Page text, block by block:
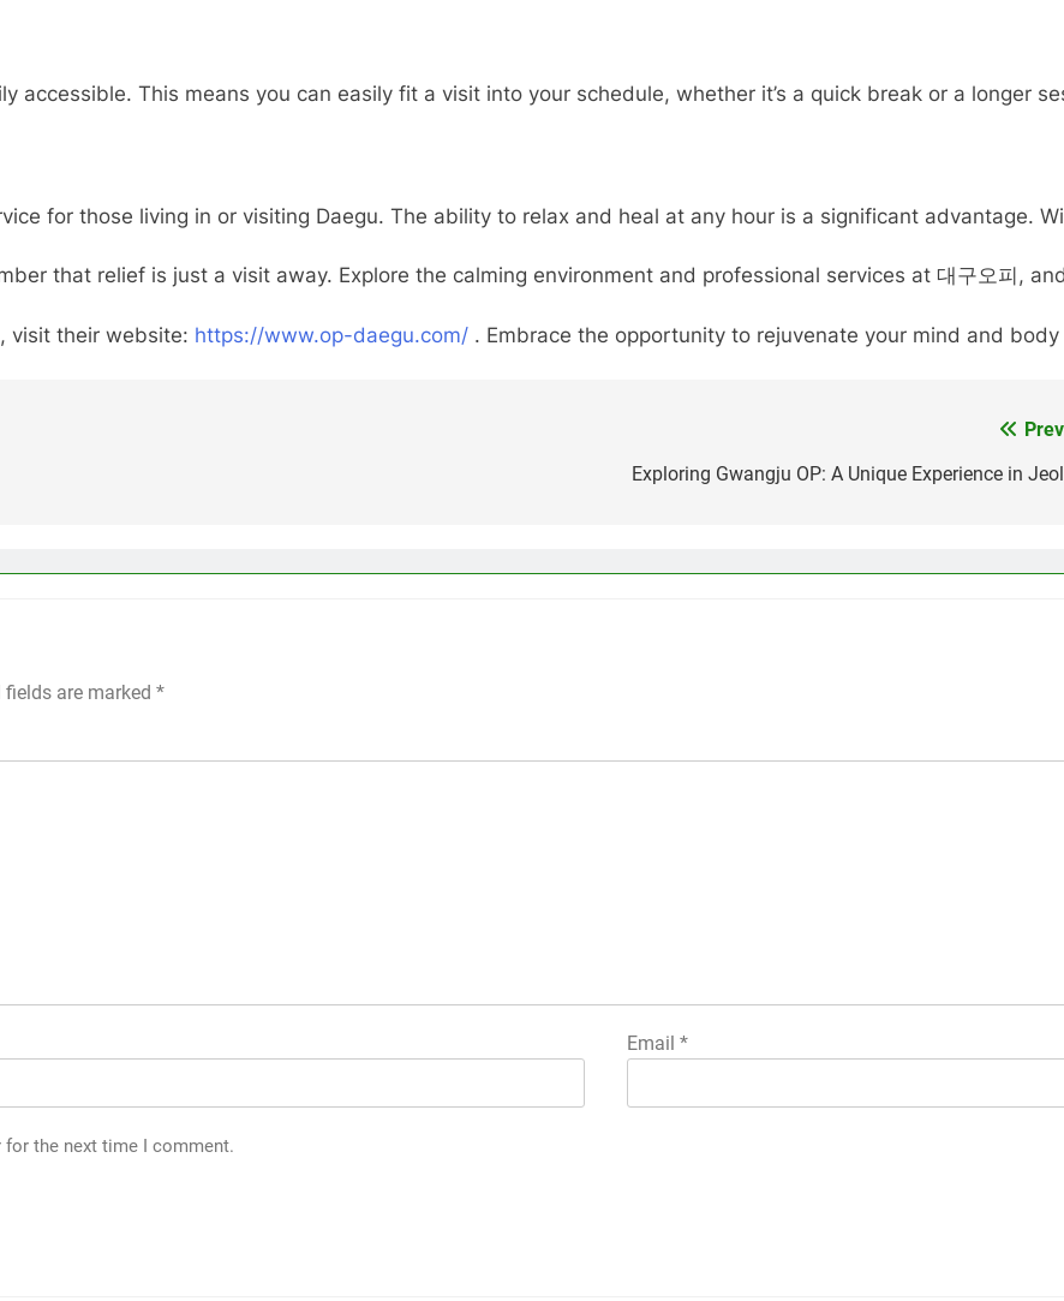
accessible. This means you can easily fit a visit into your schedule, whether it’s a quick break or a longer
for those living in or visiting Daegu. The ability to relax and heal at any hour is a significant
that relief is just a visit away. Explore the calming environment and professional services at 대구오피,
visit their website: https://www.op-daegu.com/ . Embrace the opportunity to rejuvenate your mind and
Exploring Gwangju OP: A Unique Experience in
fields are marked *
Email*
for the next time I comment.